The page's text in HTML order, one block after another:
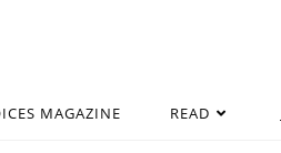
MAGAZINE READ